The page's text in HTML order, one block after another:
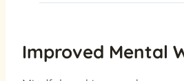
Improved Mental